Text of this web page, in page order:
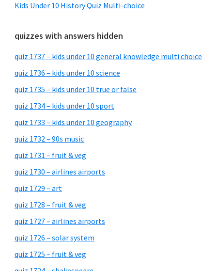
Kids Under 10 History Quiz Multi-choice
quizzes with answers hidden
quiz 1737 – kids under 10 general knowledge multi choice
quiz 1736 – kids under 10 science
quiz 1735 – kids under 10 true or false
quiz 1734 – kids under 10 sport
quiz 1733 – kids under 10 geography
quiz 1732 – 90s music
quiz 1731 – fruit & veg
quiz 1730 – airlines airports
quiz 1729 – art
quiz 1728 – fruit & veg
quiz 1727 – airlines airports
quiz 1726 – solar system
quiz 1725 – fruit & veg